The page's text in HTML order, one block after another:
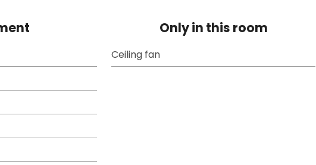
Only in this room
Ceiling fan